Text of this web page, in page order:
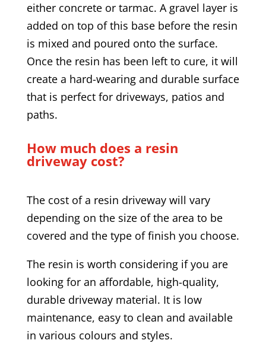
either concrete or tarmac. A gravel layer is
added on top of this base before the resin
is mixed and poured onto the surface.
Once the resin has been left to cure, it will
create a hard-wearing and durable surface
that is perfect for driveways, patios and
paths.
How much does a resin
driveway cost?
The cost of a resin driveway will vary
depending on the size of the area to be
covered and the type of finish you choose.
The resin is worth considering if you are
looking for an affordable, high-quality,
durable driveway material. It is low
maintenance, easy to clean and available
in various colours and styles.